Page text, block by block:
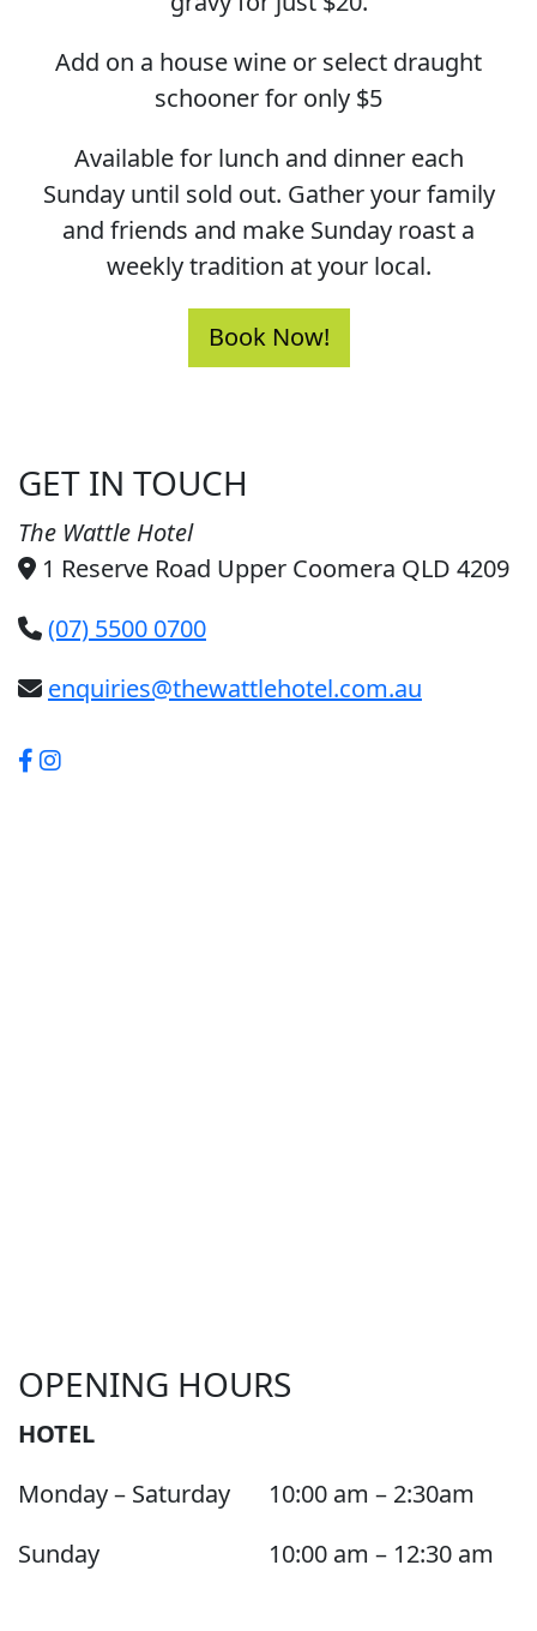
Add on a house wine or select draught
schooner for only $5
Available for lunch and dinner each
Sunday until sold out. Gather your family
and friends and make Sunday roast a
weekly tradition at your local.
Book Now!
GET IN TOUCH
The Wattle Hotel
1 Reserve Road Upper Coomera QLD 4209
(07) 5500 0700
enquiries@thewattlehotel.com.au
OPENING HOURS
HOTEL
Monday – Saturday
10:00 am – 2:30am
Sunday
10:00 am – 12:30 am